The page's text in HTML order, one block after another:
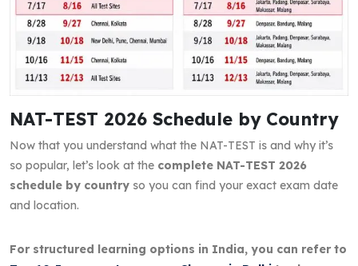
NAT-TEST 2026 Schedule by Country
Now that you understand what the NAT-TEST is and why it’s
so popular, let’s look at the complete NAT-TEST 2026
schedule by country so you can find your exact exam date
and location.
For structured learning options in India, you can refer to